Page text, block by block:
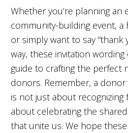
Whether you’re planning an
community-building event, a
or simply want to say “thank
way, these invitation
guide to crafting the perfect
donors. Remember, a
is not just about recognizing
about celebrating the
that unite us. We hope